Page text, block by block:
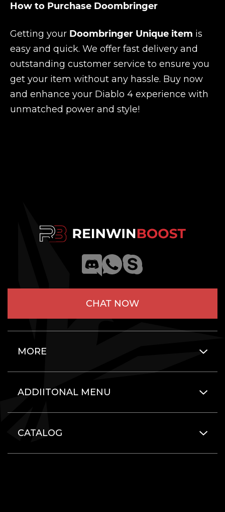
How to Purchase Doombringer
Getting your Doombringer Unique item is
easy and quick. We offer fast delivery and
outstanding customer service to ensure you
get your item without any hassle. Buy now
and enhance your Diablo 4 experience with
unmatched power and style!
CHAT NOW
MORE
ADDIITONAL MENU
CATALOG